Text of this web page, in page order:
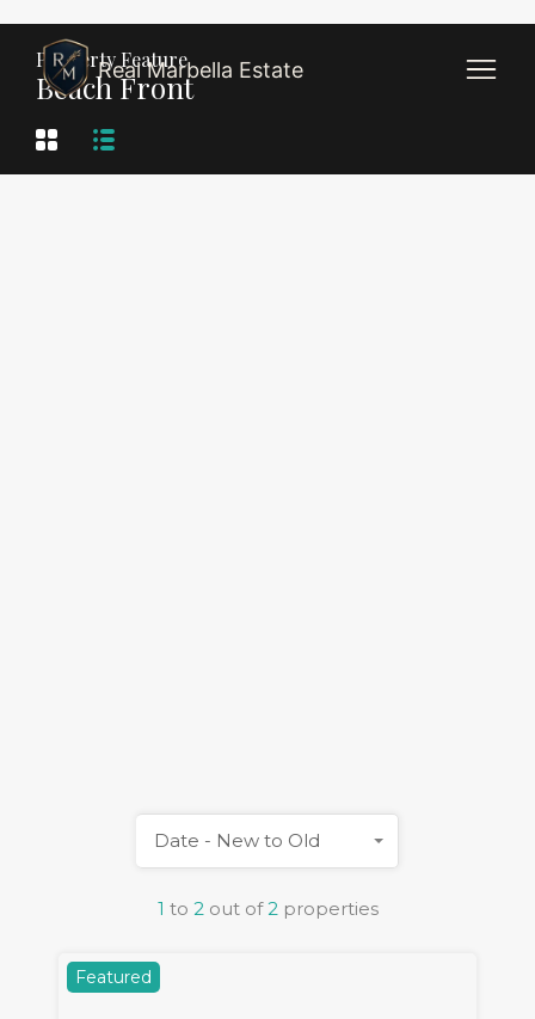
Real Marbella Estate
Property Feature
Beach Front
1 to 2 out of2 properties
Date - New to Old
Featured